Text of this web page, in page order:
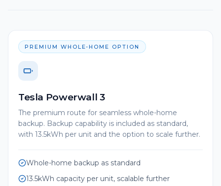
PREMIUM WHOLE-HOME OPTION
Tesla Powerwall 3
The premium route for seamless whole-home
backup. Backup capability is included as standard,
with 13.5kWh per unit and the option to scale further.
Whole-home backup as standard
13.5kWh capacity per unit, scalable further